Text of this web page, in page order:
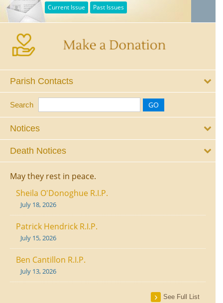
Current Issue Past Issues
Parish Contacts
Search
Notices
Death Notices
May they rest in peace.
Sheila O'Donoghue R.I.P.
July 18, 2026
Patrick Hendrick R.I.P.
July 15, 2026
Ben Cantillon R.I.P.
July 13, 2026
See Full List